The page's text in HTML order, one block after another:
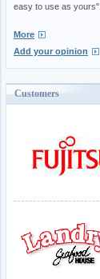
easy to use as yours".
More
Add your opinion
Customers